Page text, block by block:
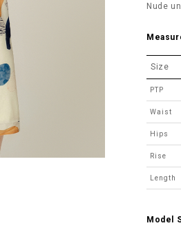
Nude
Size
PTP
Waist
Hips
Rise
Length
Model